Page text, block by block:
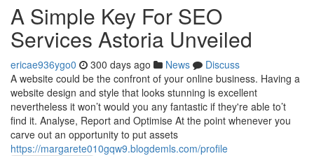
A Simple Key For SEO
Services Astoria Unveiled
ericae936ygo0 300 days ago News
Discuss
A website could be the confront of your online business. Having a
website design and style that looks stunning is excellent
nevertheless it won’t would you any fantastic if they're able to’t
find it. Analyse, Report and Optimise At the point whenever you
carve out an opportunity to put assets
https://margarete010gqw9.blogdemls.com/profile